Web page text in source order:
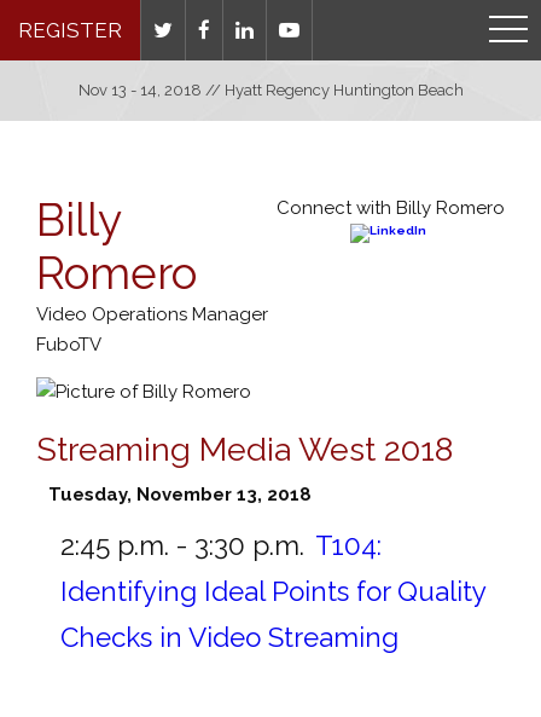
REGISTER
Nov 13 - 14, 2018 // Hyatt Regency Huntington Beach
Connect with Billy Romero
Billy
Romero
Video Operations Manager
FuboTV
Streaming Media West 2018
Tuesday, November 13, 2018
2:45 p.m. - 3:30 p.m. T104:
Identifying Ideal Points for Quality
Checks in Video Streaming